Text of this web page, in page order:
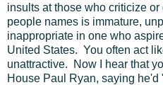
insults at those who criticize
people names is immature,
inappropriate in one who
United States. You often act
unattractive. Now I hear that
House Paul Ryan, saying